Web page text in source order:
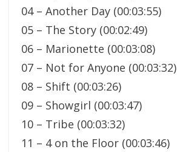
04 – Another Day (00:03:55)
05 – The Story (00:02:49)
06 – Marionette (00:03:08)
07 – Not for Anyone (00:03:32)
08 – Shift (00:03:26)
09 – Showgirl (00:03:47)
10 – Tribe (00:03:32)
11 – 4 on the Floor (00:03:46)